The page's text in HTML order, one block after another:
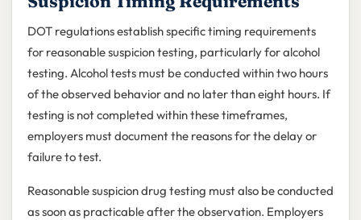
DOT regulations establish specific timing requirements
for reasonable suspicion testing, particularly for alcohol
testing. Alcohol tests must be conducted within two hours
of the observed behavior and no later than eight hours. If
testing is not completed within these timeframes,
employers must document the reasons for the delay or
failure to test.
Reasonable suspicion drug testing must also be conducted
as soon as practicable after the observation. Employers